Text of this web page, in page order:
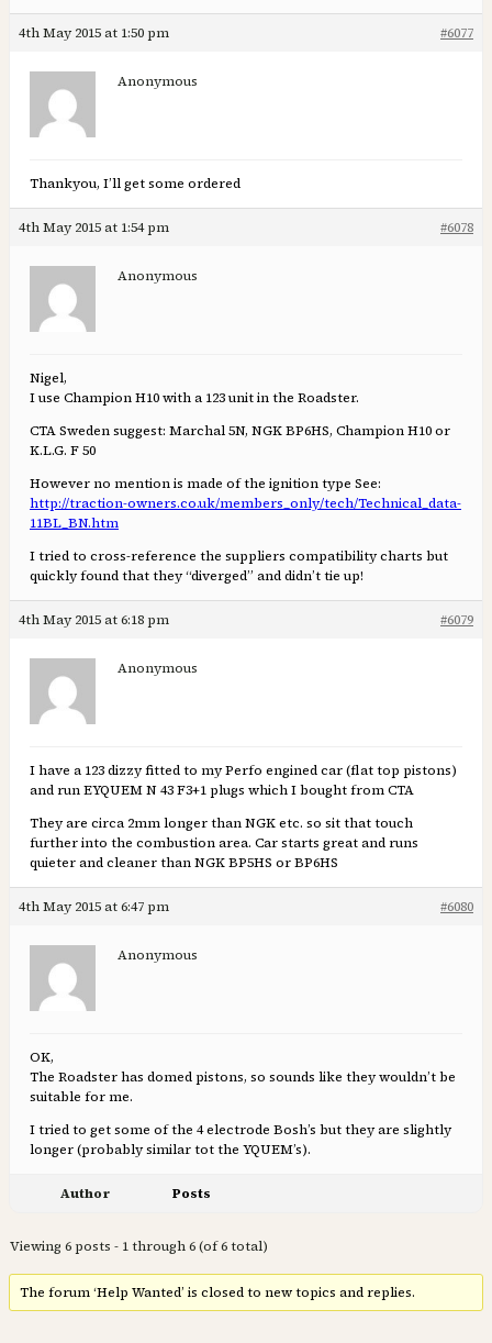
4th May 2015 at 1:50 pm #6077
Anonymous
Thankyou, I’ll get some ordered
4th May 2015 at 1:54 pm #6078
Anonymous
Nigel,
I use Champion H10 with a 123 unit in the Roadster.
CTA Sweden suggest: Marchal 5N, NGK BP6HS, Champion H10 or
K.L.G. F 50
However no mention is made of the ignition type See:
http://traction-owners.co.uk/members_only/tech/Technical_data-
11BL_BN.htm
I tried to cross-reference the suppliers compatibility charts but
quickly found that they “diverged” and didn’t tie up!
4th May 2015 at 6:18 pm #6079
Anonymous
I have a 123 dizzy fitted to my Perfo engined car (flat top pistons)
and run EYQUEM N 43 F3+1 plugs which I bought from CTA
They are circa 2mm longer than NGK etc. so sit that touch
further into the combustion area. Car starts great and runs
quieter and cleaner than NGK BP5HS or BP6HS
4th May 2015 at 6:47 pm #6080
Anonymous
OK,
The Roadster has domed pistons, so sounds like they wouldn’t be
suitable for me.
I tried to get some of the 4 electrode Bosh’s but they are slightly
longer (probably similar tot the YQUEM’s).
Author Posts
Viewing 6 posts - 1 through 6 (of 6 total)
The forum ‘Help Wanted’ is closed to new topics and replies.